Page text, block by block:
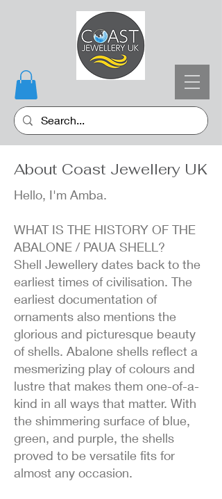
About Coast Jewellery UK
Hello, I'm Amba.
WHAT IS THE HISTORY OF THE
ABALONE / PAUA SHELL?
Shell Jewellery dates back to the
earliest times of civilisation. The
earliest documentation of
ornaments also mentions the
glorious and picturesque beauty
of shells. Abalone shells reflect a
mesmerizing play of colours and
lustre that makes them one-of-a-
kind in all ways that matter. With
the shimmering surface of blue,
green, and purple, the shells
proved to be versatile fits for
almost any occasion.